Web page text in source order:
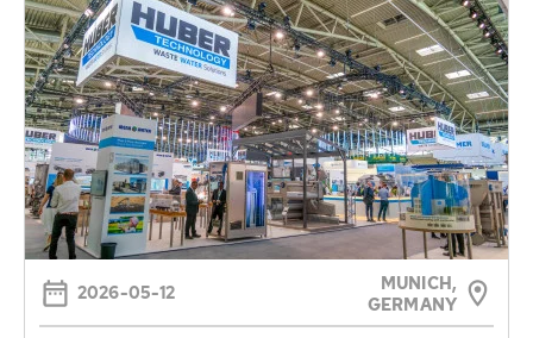
2026-05-12
MUNICH,
GERMANY